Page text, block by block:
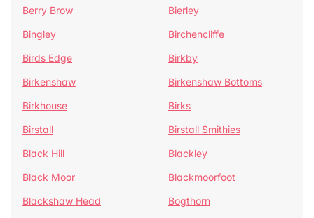
Berry Brow
Bierley
Bingley
Birchencliffe
Birds Edge
Birkby
Birkenshaw
Birkenshaw Bottoms
Birkhouse
Birks
Birstall
Birstall Smithies
Black Hill
Blackley
Black Moor
Blackmoorfoot
Blackshaw Head
Bogthorn